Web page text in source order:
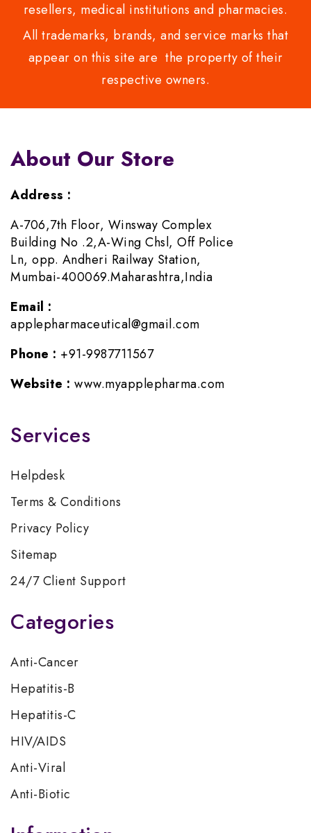
resellers, medical institutions and pharmacies.
All trademarks, brands, and service marks that
appear on this site are the property of their
respective owners.
About Our Store
Address :
A-706,7th Floor, Winsway Complex
Building No .2,A-Wing Chsl, Off Police
Ln, opp. Andheri Railway Station,
Mumbai-400069.Maharashtra,India
Email :
applepharmaceutical@gmail.com
Phone : +91-9987711567
Website : www.myapplepharma.com
Services
Helpdesk
Terms & Conditions
Privacy Policy
Sitemap
24/7 Client Support
Categories
Anti-Cancer
Hepatitis-B
Hepatitis-C
HIV/AIDS
Anti-Viral
Anti-Biotic